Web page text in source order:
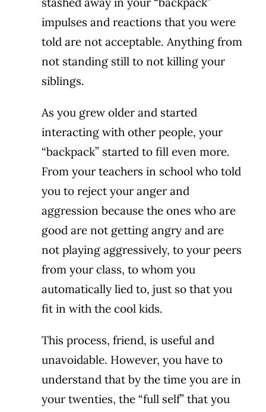
impulses and reactions that you were
told are not acceptable. Anything from
not standing still to not killing your
siblings.
As you grew older and started
interacting with other people, your
“backpack” started to fill even more.
From your teachers in school who told
you to reject your anger and
aggression because the ones who are
good are not getting angry and are
not playing aggressively, to your peers
from your class, to whom you
automatically lied to, just so that you
fit in with the cool kids.
This process, friend, is useful and
unavoidable. However, you have to
understand that by the time you are in
your twenties, the “full self” that you